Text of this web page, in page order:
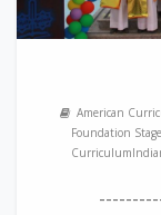
American
Foundation